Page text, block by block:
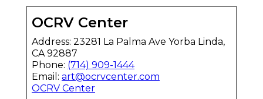
OCRV Center
Address: 23281 La Palma Ave Yorba Linda,
CA 92887
Phone: (714) 909-1444
Email: art@ocrvcenter.com
OCRV Center